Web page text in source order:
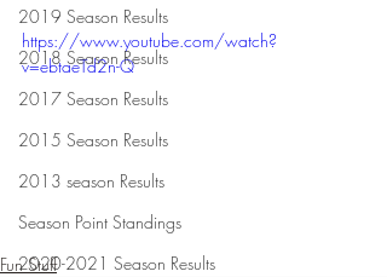
2019 Season Results
2018 Season Results
2017 Season Results
2015 Season Results
2013 season Results
Season Point Standings
2020-2021 Season Results
https://www.youtube.com/watch?
v=ebtaeTd2n-Q
Fun Stuff